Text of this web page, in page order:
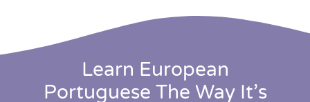
Learn European
Portuguese The Way It’s